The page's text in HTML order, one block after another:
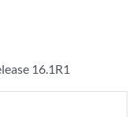
16.1R1